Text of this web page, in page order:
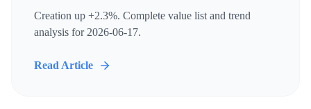
Creation up +2.3%. Complete value list and trend
analysis for 2026-06-17.
Read Article